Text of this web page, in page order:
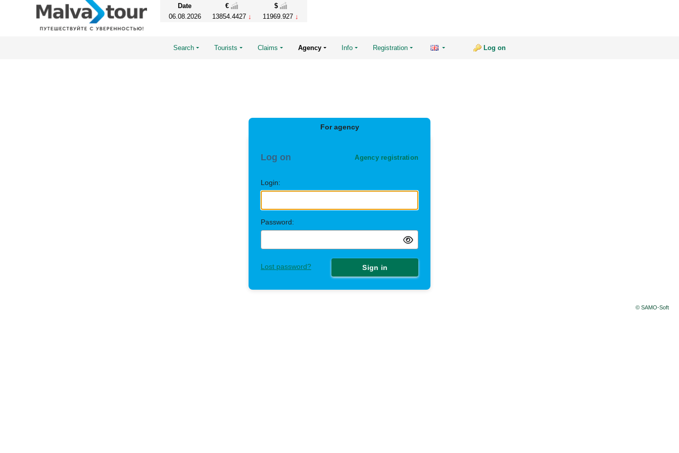
Date €
$
06.08.2026
13854.4427 11969.927
Search Tourists Claims Agency Info Registration Log on
For agency
Log on Agency registration
Login:
Password:
Lost password? Sign in
© SAMO-Soft